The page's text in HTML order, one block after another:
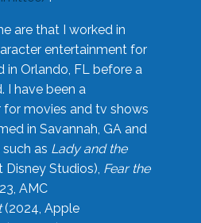
are that I worked in
entertainment for
in Orlando, FL before a
I have been a
movies and tv shows
in Savannah, GA and
as Lady and the
Disney Studios), Fear the
AMC
(2024, Apple